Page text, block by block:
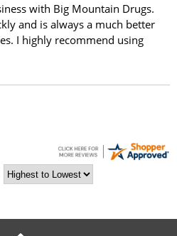
with Big Mountain Drugs.
and is always a much better
I highly recommend using